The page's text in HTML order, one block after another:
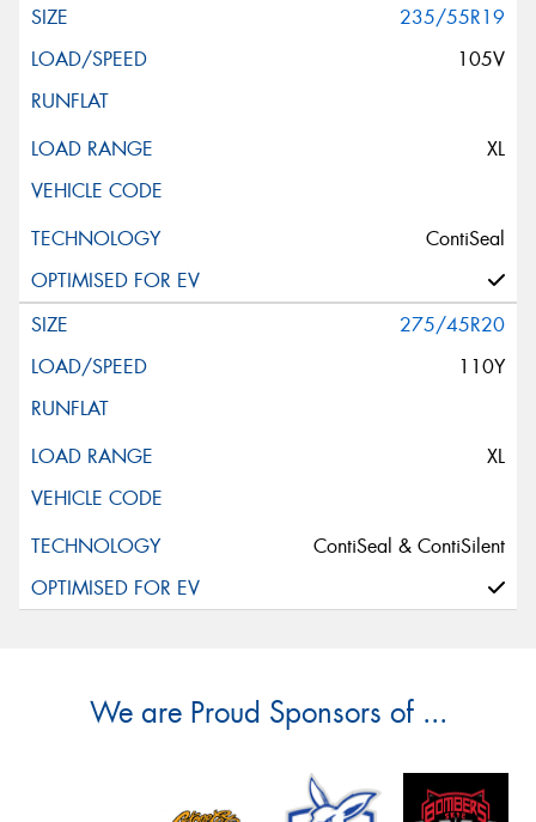
235/55R19
105V
XL
ContiSeal
275/45R20
110Y
XL
ContiSeal & ContiSilent
We are Proud Sponsors of ...